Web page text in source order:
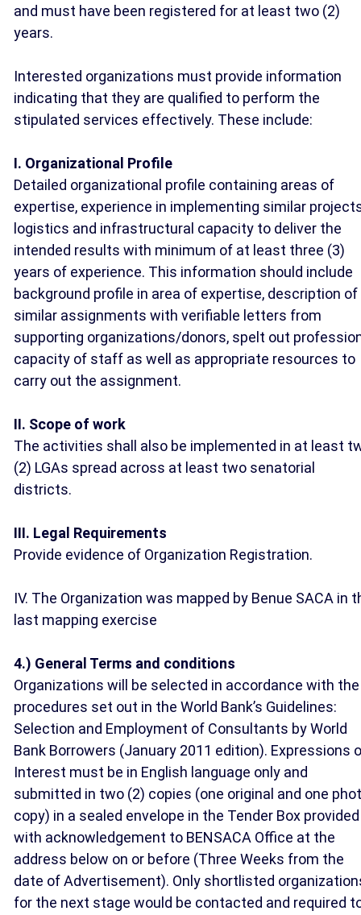
and must have been registered for at least two (2)
years.
Interested organizations must provide information
indicating that they are qualified to perform the
stipulated services effectively. These include:
I. Organizational Profile
Detailed organizational profile containing areas of
expertise, experience in implementing similar
logistics and infrastructural capacity to deliver the
intended results with minimum of at least three (3)
years of experience. This information should include
background profile in area of expertise, description of
similar assignments with verifiable letters from
supporting organizations/donors, spelt out
capacity of staff as well as appropriate resources to
carry out the assignment.
II. Scope of work
The activities shall also be implemented in at least
(2) LGAs spread across at least two senatorial
districts.
III. Legal Requirements
Provide evidence of Organization Registration.
IV. The Organization was mapped by Benue SACA in
last mapping exercise
4.) General Terms and conditions
Organizations will be selected in accordance with the
procedures set out in the World Bank’s Guidelines:
Selection and Employment of Consultants by World
Bank Borrowers (January 2011 edition). Expressions
Interest must be in English language only and
submitted in two (2) copies (one original and one
copy) in a sealed envelope in the Tender Box provided
with acknowledgement to BENSACA Office at the
address below on or before (Three Weeks from the
date of Advertisement). Only shortlisted
for the next stage would be contacted and required